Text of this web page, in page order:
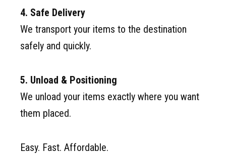
4. Safe Delivery
We transport your items to the destination
safely and quickly.
5. Unload & Positioning
We unload your items exactly where you want
them placed.
Easy. Fast. Affordable.